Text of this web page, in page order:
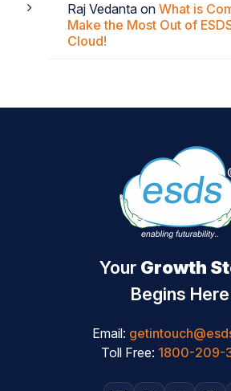
Raj Vedanta on What is
Make the Most Out of
Cloud!
Your Growth
Begins Here
Email:
Toll Free: 1800-209-